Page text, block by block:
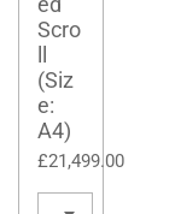
Scro
ll
(Siz
e:
A4)
£21,499.00